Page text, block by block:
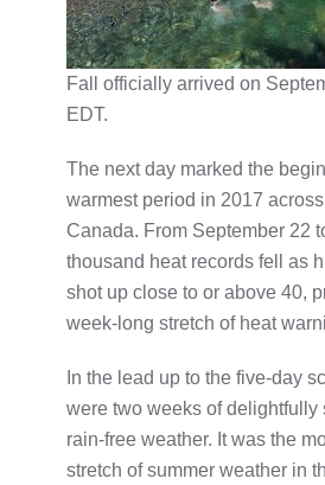
Fall officially arrived on
EDT.
The next day marked the
warmest period in 2017
Canada. From September 22
thousand heat records fell as
shot up close to or above 40,
week-long stretch of heat
In the lead up to the five-day
were two weeks of delightfully
rain-free weather. It was the
stretch of summer weather in